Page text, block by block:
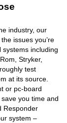
industry, our
issues you’re
including
Stryker,
test
at its source.
or pc-board
you time and
Responder
system –